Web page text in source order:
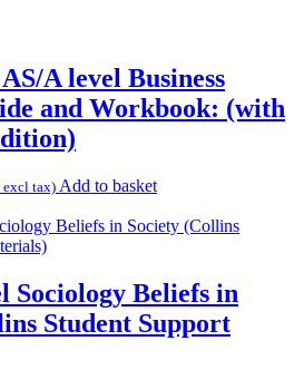
A level Business
and Workbook: (with
excl tax) Add to basket
Sociology Beliefs in
Student Support